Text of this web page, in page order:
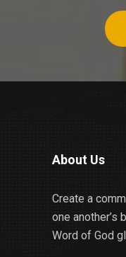
About Us
Create a
one another’s
Word of God